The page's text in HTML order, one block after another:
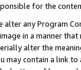
for the
any Program
in a manner
alter the
contain a link